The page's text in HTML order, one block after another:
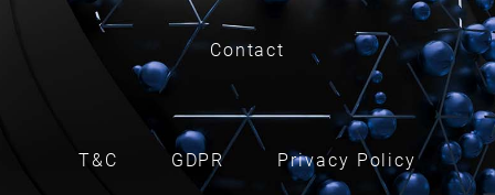
Contact
T&C GDPR Privacy Policy